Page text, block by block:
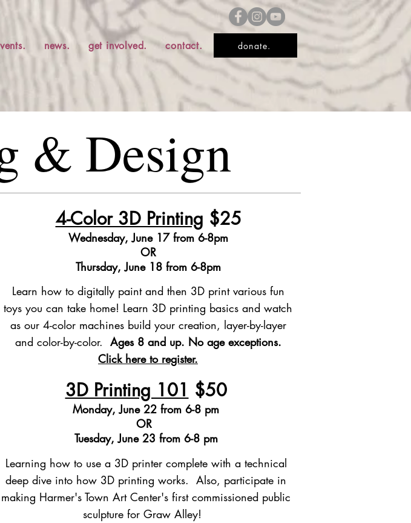
news. get involved. contact. donate.
& Design
4-Color 3D Printing $25
Wednesday, June 17 from 6-8pm
OR
Thursday, June 18 from 6-8pm
Learn how to digitally paint and then 3D print various fun
toys you can take home! Learn 3D printing basics and watch
as our 4-color machines build your creation, layer-by-layer
and color-by-color. Ages 8 and up. ​ No age exceptions.
Click here to register.
3D Printing 101 $50
Monday, June 22 from 6-8 pm
OR
Tuesday, June 23 from 6-8 pm
Learning how to use a 3D printer complete with a technical
deep dive into how 3D printing works. Also, participate in
making Harmer's Town Art Center's first commissioned public
sculpture for Graw Alley!